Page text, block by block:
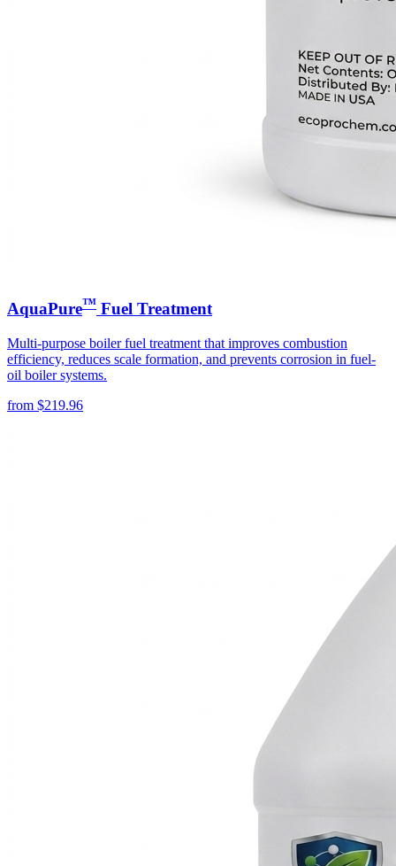
AquaPure™ Fuel Treatment
Multi-purpose boiler fuel treatment that improves combustion
efficiency, reduces scale formation, and prevents corrosion in fuel-
oil boiler systems.
from $219.96